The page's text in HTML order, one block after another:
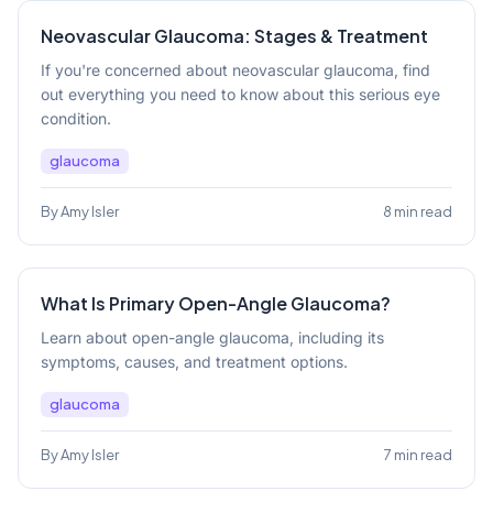
Neovascular Glaucoma: Stages & Treatment
If you're concerned about neovascular glaucoma, find
out everything you need to know about this serious eye
condition.
glaucoma
By Amy Isler 8 min read
What Is Primary Open-Angle Glaucoma?
Learn about open-angle glaucoma, including its
symptoms, causes, and treatment options.
glaucoma
By Amy Isler 7 min read